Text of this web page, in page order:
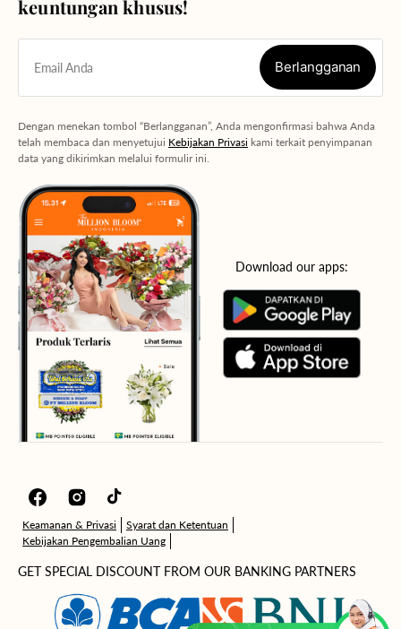
keuntungan khusus!
Email Anda Berlangganan
Dengan menekan tombol “Berlangganan”, Anda mengonfirmasi bahwa Anda
telah membaca dan menyetujui Kebijakan Privasi kami terkait penyimpanan
data yang dikirimkan melalui formulir ini.
Download our apps:
FacebookInstagramTikTok
Keamanan & Privasi
Syarat dan Ketentuan
Kebijakan Pengembalian Uang
GET SPECIAL DISCOUNT FROM OUR BANKING PARTNERS